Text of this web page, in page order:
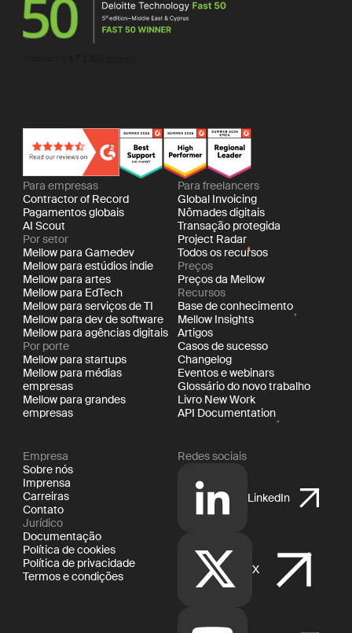
Para empresas
Contractor of Record
Pagamentos globais
AI Scout
Por setor
Mellow para Gamedev
Mellow para estúdios indie
Mellow para artes
Mellow para EdTech
Mellow para serviços de TI
Mellow para dev de software
Mellow para agências digitais
Por porte
Mellow para startups
Mellow para médias
empresas
Mellow para grandes
empresas
Para freelancers
Global Invoicing
Nômades digitais
Transação protegida
Project Radar
Todos os recursos
Preços
Preços da Mellow
Recursos
Base de conhecimento
Mellow Insights
Artigos
Casos de sucesso
Changelog
Eventos e webinars
Glossário do novo trabalho
Livro New Work
API Documentation
Empresa
Sobre nós
Imprensa
Carreiras
Contato
Jurídico
Documentação
Política de cookies
Política de privacidade
Termos e condições
Redes sociais
LinkedIn
X